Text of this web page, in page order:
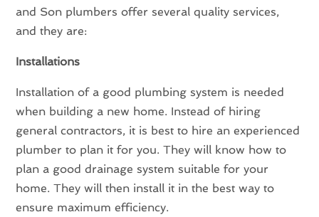
and Son plumbers offer several quality services,
and they are:
Installations
Installation of a good plumbing system is needed
when building a new home. Instead of hiring
general contractors, it is best to hire an experienced
plumber to plan it for you. They will know how to
plan a good drainage system suitable for your
home. They will then install it in the best way to
ensure maximum efficiency.